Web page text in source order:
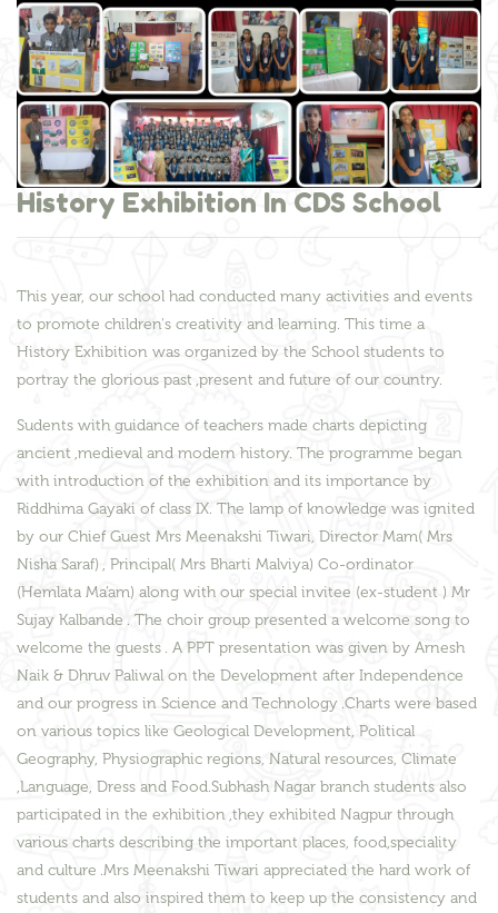
History Exhibition In CDS School
This year, our school had conducted many activities and events
to promote children's creativity and learning. This time a
History Exhibition was organized by the School students to
portray the glorious past ,present and future of our country.
Sudents with guidance of teachers made charts depicting
ancient ,medieval and modern history. The programme began
with introduction of the exhibition and its importance by
Riddhima Gayaki of class IX. The lamp of knowledge was ignited
by our Chief Guest Mrs Meenakshi Tiwari, Director Mam( Mrs
Nisha Saraf) , Principal( Mrs Bharti Malviya) Co-ordinator
(Hemlata Ma’am) along with our special invitee (ex-student ) Mr
Sujay Kalbande . The choir group presented a welcome song to
welcome the guests . A PPT presentation was given by Arnesh
Naik & Dhruv Paliwal on the Development after Independence
and our progress in Science and Technology .Charts were based
on various topics like Geological Development, Political
Geography, Physiographic regions, Natural resources, Climate
,Language, Dress and Food.Subhash Nagar branch students also
participated in the exhibition ,they exhibited Nagpur through
various charts describing the important places, food,speciality
and culture .Mrs Meenakshi Tiwari appreciated the hard work of
students and also inspired them to keep up the consistency and